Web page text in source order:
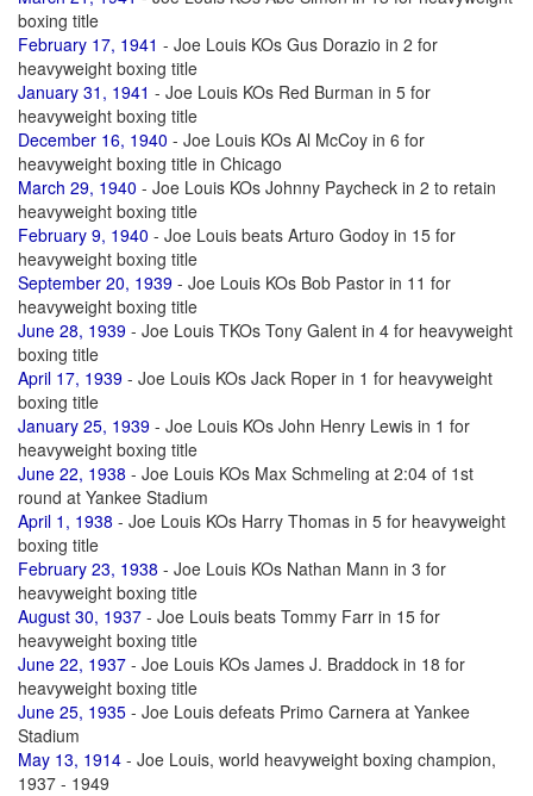
boxing title
February 17, 1941 - Joe Louis KOs Gus Dorazio in 2 for
heavyweight boxing title
January 31, 1941 - Joe Louis KOs Red Burman in 5 for
heavyweight boxing title
December 16, 1940 - Joe Louis KOs Al McCoy in 6 for
heavyweight boxing title in Chicago
March 29, 1940 - Joe Louis KOs Johnny Paycheck in 2 to retain
heavyweight boxing title
February 9, 1940 - Joe Louis beats Arturo Godoy in 15 for
heavyweight boxing title
September 20, 1939 - Joe Louis KOs Bob Pastor in 11 for
heavyweight boxing title
June 28, 1939 - Joe Louis TKOs Tony Galent in 4 for heavyweight
boxing title
April 17, 1939 - Joe Louis KOs Jack Roper in 1 for heavyweight
boxing title
January 25, 1939 - Joe Louis KOs John Henry Lewis in 1 for
heavyweight boxing title
June 22, 1938 - Joe Louis KOs Max Schmeling at 2:04 of 1st
round at Yankee Stadium
April 1, 1938 - Joe Louis KOs Harry Thomas in 5 for heavyweight
boxing title
February 23, 1938 - Joe Louis KOs Nathan Mann in 3 for
heavyweight boxing title
August 30, 1937 - Joe Louis beats Tommy Farr in 15 for
heavyweight boxing title
June 22, 1937 - Joe Louis KOs James J. Braddock in 18 for
heavyweight boxing title
June 25, 1935 - Joe Louis defeats Primo Carnera at Yankee
Stadium
May 13, 1914 - Joe Louis, world heavyweight boxing champion,
1937 - 1949